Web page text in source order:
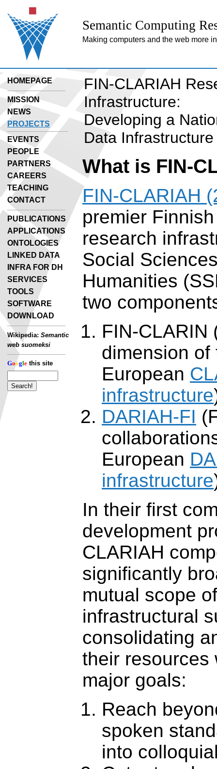
Semantic Computing
Making computers and the web more
HOMEPAGE
MISSION
NEWS
PROJECTS
EVENTS
PEOPLE
PARTNERS
CAREERS
TEACHING
CONTACT
PUBLICATIONS
APPLICATIONS
ONTOLOGIES
LINKED DATA
INFRA FOR DH
SERVICES
TOOLS
SOFTWARE
DOWNLOAD
Wikipedia: Semantic
web suomeksi
Google this site
FIN-CLARIAH
Infrastructure:
Developing a
Data Infrastructure
What is FIN-
FIN-CLARIAH
premier
research
Social
Humanities
two
FIN-CLARIN
dimension of
European
infrastructure
DARIAH-FI
European
infrastructure
In their first
development
CLARIAH
significantly
mutual scope
infrastructural
consolidating
their resources
major goals:
Reach
spoken
into